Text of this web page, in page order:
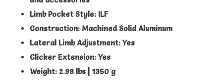
Limb Pocket Style: ILF
Construction: Machined Solid Aluminum
Lateral Limb Adjustment: Yes
Clicker Extension: Yes
Weight: 2.98 lbs | 1350 g